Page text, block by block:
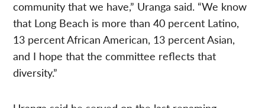
community that we have,” Uranga said. “We know
that Long Beach is more than 40 percent Latino,
13 percent African American, 13 percent Asian,
and I hope that the committee reflects that
diversity.”